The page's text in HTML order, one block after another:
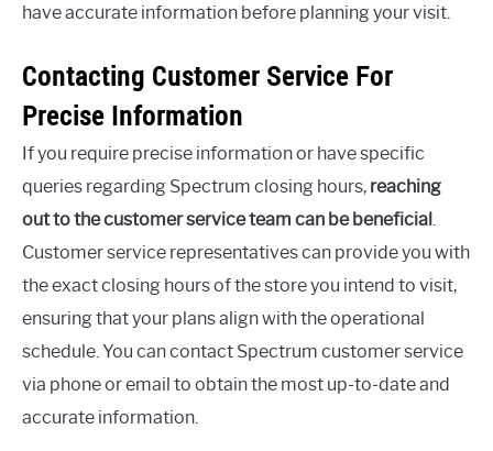
have accurate information before planning your visit.
Contacting Customer Service For
Precise Information
If you require precise information or have specific
queries regarding Spectrum closing hours, reaching
out to the customer service team can be beneficial.
Customer service representatives can provide you with
the exact closing hours of the store you intend to visit,
ensuring that your plans align with the operational
schedule. You can contact Spectrum customer service
via phone or email to obtain the most up-to-date and
accurate information.